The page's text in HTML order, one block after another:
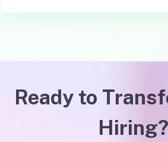
Ready to
Hiring?